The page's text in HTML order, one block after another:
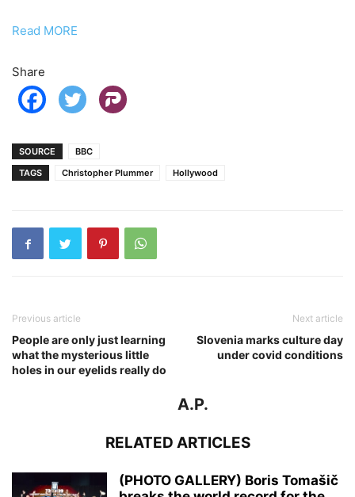
Read MORE
Share
SOURCE
BBC
TAGS
Christopher Plummer Hollywood
Previous article
People are only just learning
what the mysterious little
holes in our eyelids really do
Next article
Slovenia marks culture day
under covid conditions
A.P.
RELATED ARTICLES
(PHOTO GALLERY) Boris Tomašič